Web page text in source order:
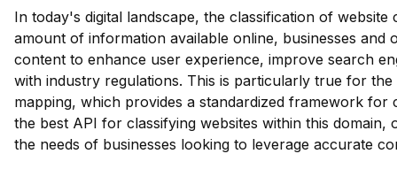
In today's digital landscape, the classification of
amount of information available online, businesses
content to enhance user experience, improve search
with industry regulations. This is particularly true for
mapping, which provides a standardized framework
the best API for classifying websites within this
the needs of businesses looking to leverage accurate